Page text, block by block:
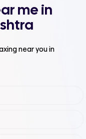
me in
near you in